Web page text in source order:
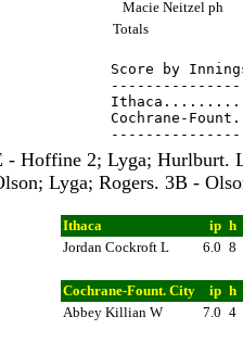
Macie Neitzel ph
Totals
Score by
Cochrane-
- Hoffine 2; Lyga; Hurlburt.
Lyga; Rogers. 3B -
Ithaca ip h
Jordan Cockroft L
6.0 8
Cochrane-Fount. City ip h
Abbey Killian W
7.0 4